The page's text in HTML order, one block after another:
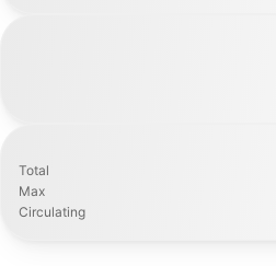
Total
Max
Circulating